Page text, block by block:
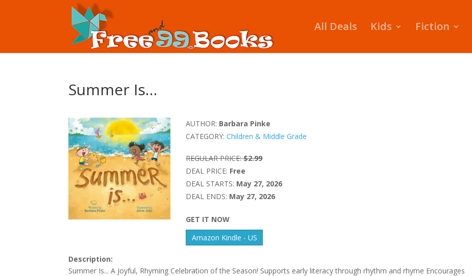
All Deals Kids Fiction
Summer Is…
AUTHOR: Barbara Pinke
CATEGORY: Children & Middle Grade
REGULAR PRICE: $2.99
DEAL PRICE: Free
DEAL STARTS: May 27, 2026
DEAL ENDS: May 27, 2026
GET IT NOW
Amazon Kindle - US
Description:
Summer Is... A Joyful, Rhyming Celebration of the Season! Supports early literacy through rhythm and rhyme Encourages